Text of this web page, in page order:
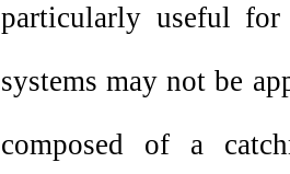
particularly useful for
systems may not be
composed of a